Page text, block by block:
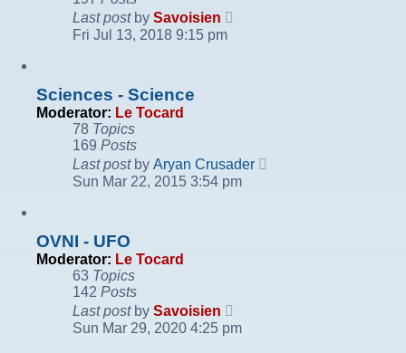
Last postby Savoisien
Fri Jul 13, 2018 9:15 pm
Sciences - Science
Moderator: Le Tocard
78 Topics
169 Posts
Last postby Aryan Crusader
Sun Mar 22, 2015 3:54 pm
OVNI - UFO
Moderator: Le Tocard
63 Topics
142 Posts
Last postby Savoisien
the
Sun Mar 29, 2020 4:25 pm